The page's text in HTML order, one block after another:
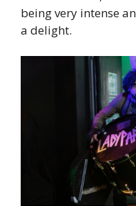
being very intense
a delight.